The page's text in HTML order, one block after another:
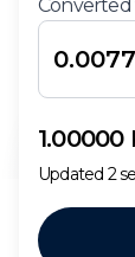
Converted
1.00000
Updated 2